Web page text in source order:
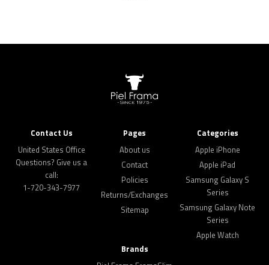
Contact Us
United States Office
Questions? Give us a
call:
1-720-343-7977
Pages
About us
Contact
Policies
Returns/Exchanges
Sitemap
Categories
Apple iPhone
Apple iPad
Samsung Galaxy S
Series
Samsung Galaxy Note
Series
Apple Watch
Brands